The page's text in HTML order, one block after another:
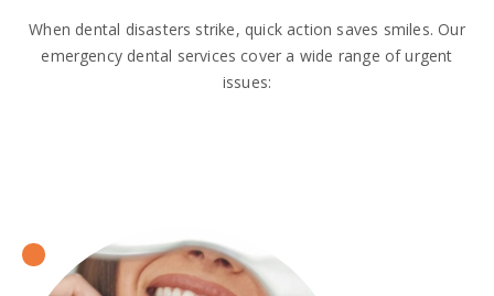
When dental disasters strike, quick action saves smiles. Our
emergency dental services cover a wide range of urgent
issues: